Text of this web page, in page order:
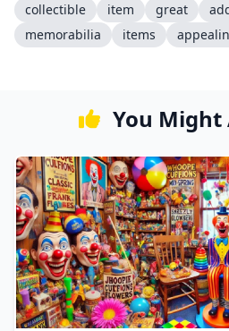
collectible
item great
memorabilia
items
You Might